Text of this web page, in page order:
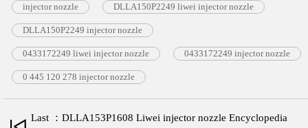
injector nozzle DLLA150P2249 liwei injector nozzle
DLLA150P2249 injector nozzle
0433172249 liwei injector nozzle 0433172249 injector nozzle
0 445 120 278 injector nozzle
Last ：DLLA153P1608 Liwei injector nozzle Encyclopedia